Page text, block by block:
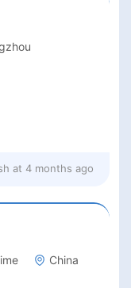
at 4 months ago
China